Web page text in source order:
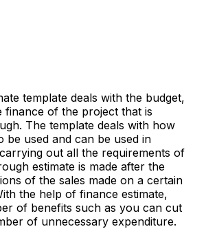
template deals with the budget,
finance of the project that is
The template deals with how
be used and can be used in
out all the requirements of
estimate is made after the
of the sales made on a certain
the help of finance estimate,
of benefits such as you can cut
of unnecessary expenditure.